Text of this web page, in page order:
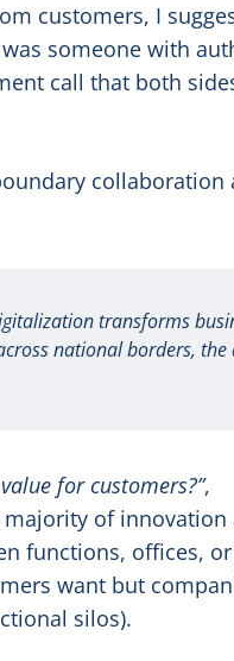
customers, I
someone with
call that both
collaboration
transforms
national borders, the
for customers?”,
majority of innovation
functions, offices, or
want but
silos).